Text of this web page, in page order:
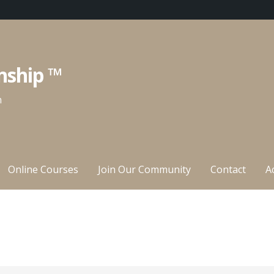
™
Online Courses Join Our Community Contact